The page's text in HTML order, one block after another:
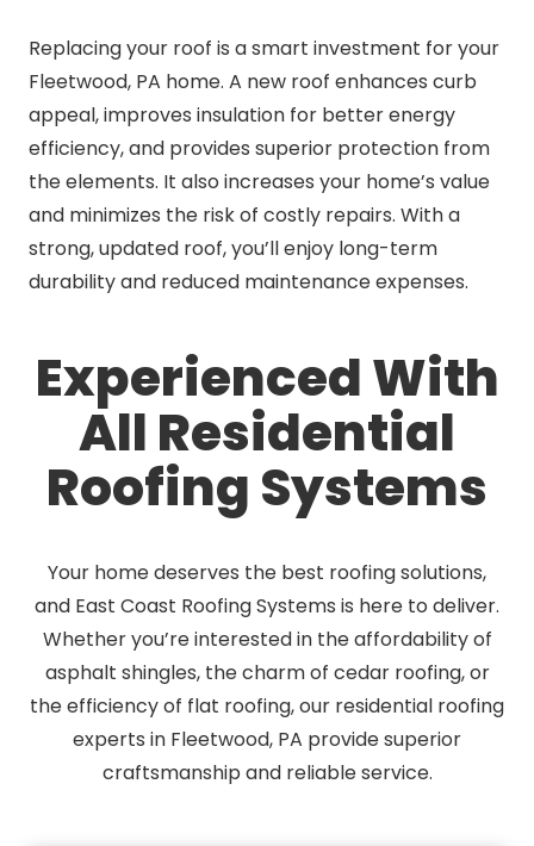
Replacing your roof is a smart investment for your
Fleetwood, PA home. A new roof enhances curb
appeal, improves insulation for better energy
efficiency, and provides superior protection from
the elements. It also increases your home’s value
and minimizes the risk of costly repairs. With a
strong, updated roof, you’ll enjoy long-term
durability and reduced maintenance expenses.
Experienced With
All Residential
Roofing Systems
Your home deserves the best roofing solutions,
and East Coast Roofing Systems is here to deliver.
Whether you’re interested in the affordability of
asphalt shingles, the charm of cedar roofing, or
the efficiency of flat roofing, our residential roofing
experts in Fleetwood, PA provide superior
craftsmanship and reliable service.